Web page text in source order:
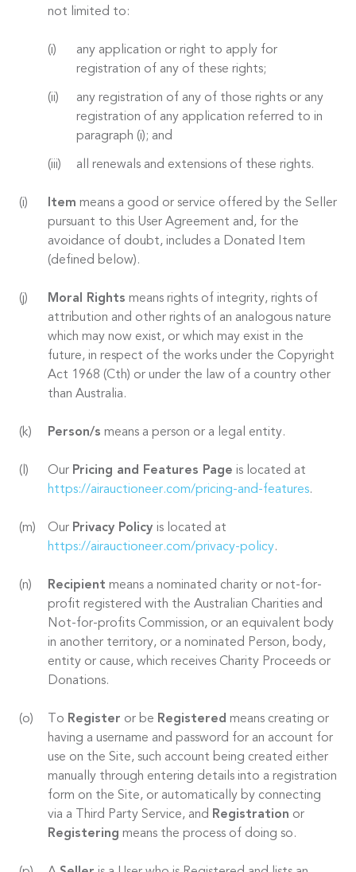
not limited to:
any application or right to apply for
registration of any of these rights;
any registration of any of those rights or any
registration of any application referred to in
paragraph (i); and
all renewals and extensions of these rights.
Item means a good or service offered by the Seller
pursuant to this User Agreement and, for the
avoidance of doubt, includes a Donated Item
(defined below).
Moral Rights means rights of integrity, rights of
attribution and other rights of an analogous nature
which may now exist, or which may exist in the
future, in respect of the works under the Copyright
Act 1968 (Cth) or under the law of a country other
than Australia.
Person/s means a person or a legal entity.
Our Pricing and Features Page is located at
https://airauctioneer.com/pricing-and-features.
Our Privacy Policy is located at
https://airauctioneer.com/privacy-policy.
Recipient means a nominated charity or not-for-
profit registered with the Australian Charities and
Not-for-profits Commission, or an equivalent body
in another territory, or a nominated Person, body,
entity or cause, which receives Charity Proceeds or
Donations.
To Register or be Registered means creating or
having a username and password for an account for
use on the Site, such account being created either
manually through entering details into a registration
form on the Site, or automatically by connecting
via a Third Party Service, and Registration or
Registering means the process of doing so.